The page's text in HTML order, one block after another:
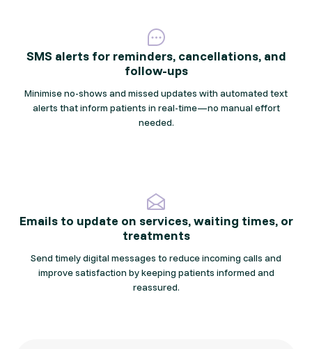
SMS alerts for reminders, cancellations, and
follow-ups
Minimise no-shows and missed updates with automated text
alerts that inform patients in real-time—no manual effort
needed.
Emails to update on services, waiting times, or
treatments
Send timely digital messages to reduce incoming calls and
improve satisfaction by keeping patients informed and
reassured.